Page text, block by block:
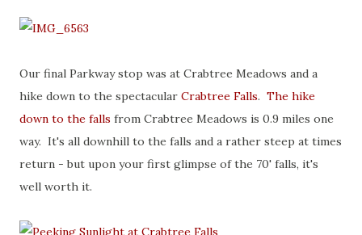
Our final Parkway stop was at Crabtree Meadows and a
hike down to the spectacular Crabtree Falls. The hike
down to the falls from Crabtree Meadows is 0.9 miles one
way. It's all downhill to the falls and a rather steep at times
return - but upon your first glimpse of the 70' falls, it's
well worth it.